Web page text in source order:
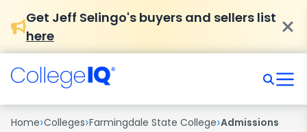
Get Jeff Selingo's buyers and sellers list
here
Home›Colleges›Farmingdale State College›Admissions